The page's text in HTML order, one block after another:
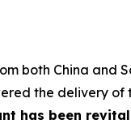
both China and
the delivery
has been